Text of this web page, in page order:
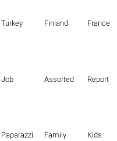
Turkey Finland France
Job Assorted Report
Paparazzi Family Kids